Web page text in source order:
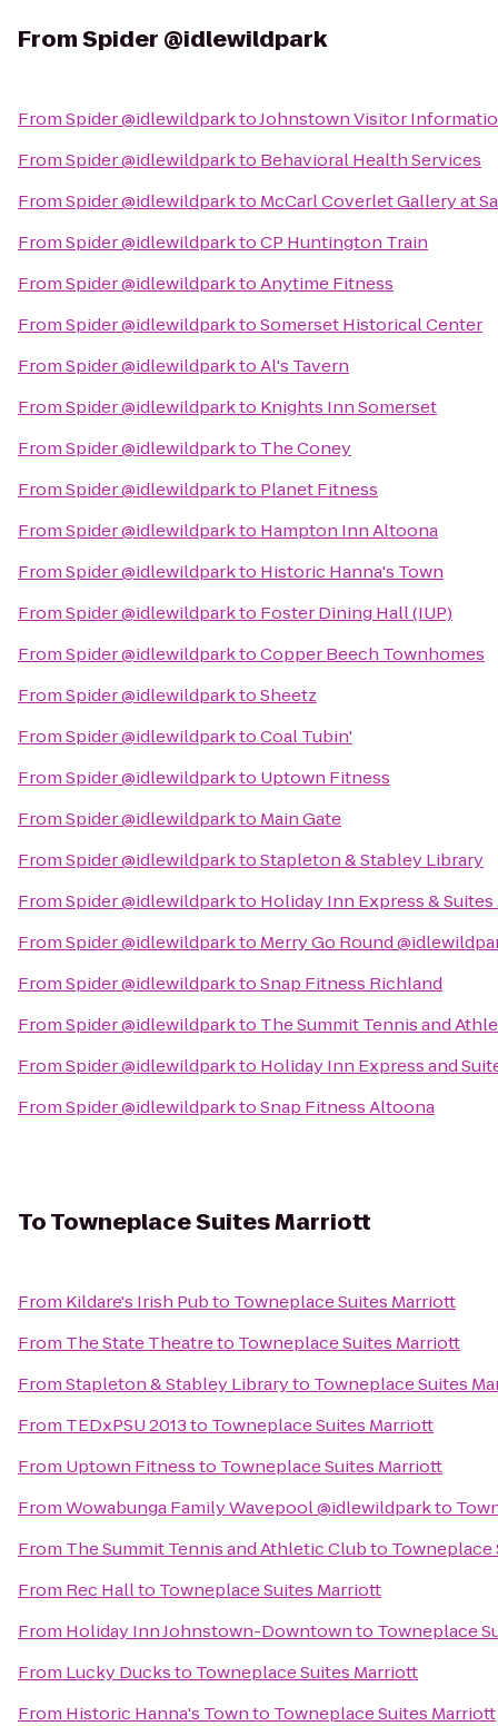
FromSpider @idlewildpark
FromSpider @idlewildparktoJohnstown Visitor
FromSpider @idlewildparkto Behavioral Health Services
FromSpider @idlewildparkto McCarl Coverlet Gallery at
FromSpider @idlewildparktoCP Huntington Train
FromSpider @idlewildparktoAnytime Fitness
FromSpider @idlewildparktoSomerset Historical Center
FromSpider @idlewildparktoAl's Tavern
FromSpider @idlewildparkto Knights Inn Somerset
FromSpider @idlewildparkto The Coney
FromSpider @idlewildparkto Planet Fitness
FromSpider @idlewildparkto Hampton Inn Altoona
FromSpider @idlewildparkto Historic Hanna's Town
FromSpider @idlewildparkto Foster Dining Hall (IUP)
FromSpider @idlewildparktoCopper Beech Townhomes
FromSpider @idlewildparktoSheetz
FromSpider @idlewildparktoCoal Tubin'
FromSpider @idlewildparkto Uptown Fitness
FromSpider @idlewildparkto Main Gate
FromSpider @idlewildparktoStapleton & Stabley Library
FromSpider @idlewildparkto Holiday Inn Express &
FromSpider @idlewildparkto Merry Go Round
FromSpider @idlewildparktoSnap Fitness Richland
FromSpider @idlewildparkto The Summit Tennis and
FromSpider @idlewildparkto Holiday Inn Express and
FromSpider @idlewildparktoSnap Fitness Altoona
ToTowneplace Suites Marriott
From Kildare's Irish Pubto Towneplace Suites Marriott
From The State Theatreto Towneplace Suites Marriott
FromStapleton & Stabley Libraryto Towneplace Suites
From TEDxPSU 2013to Towneplace Suites Marriott
From Uptown Fitnessto Towneplace Suites Marriott
FromWowabunga Family Wavepool @idlewildparkto
From The Summit Tennis and Athletic Clubto Towneplace
From Rec Hallto Towneplace Suites Marriott
From Holiday Inn Johnstown-Downtownto Towneplace
From Lucky Ducksto Towneplace Suites Marriott
From Historic Hanna's Townto Towneplace Suites Marriott